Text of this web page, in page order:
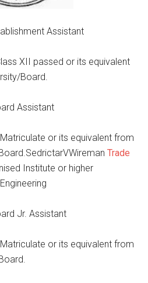
Assistant
XII passed or its equivalent
Board.
Assistant
or its equivalent from
Trade
Institute or higher
Jr. Assistant
or its equivalent from